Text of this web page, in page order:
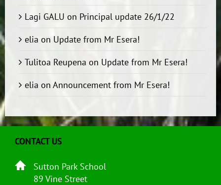
Lagi GALU on Principal update 26/1/22
elia on Update from Mr Esera!
Tulitoa Reupena on Update from Mr Esera!
elia on Announcement from Mr Esera!
CONTACT US
Sutton Park School
89 Vine Street